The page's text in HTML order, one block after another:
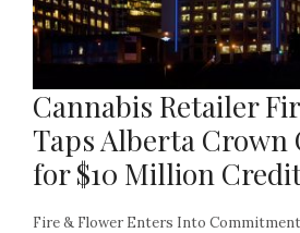
Cannabis Retailer
Taps Alberta
for $10 Million
Fire & Flower Enters Into